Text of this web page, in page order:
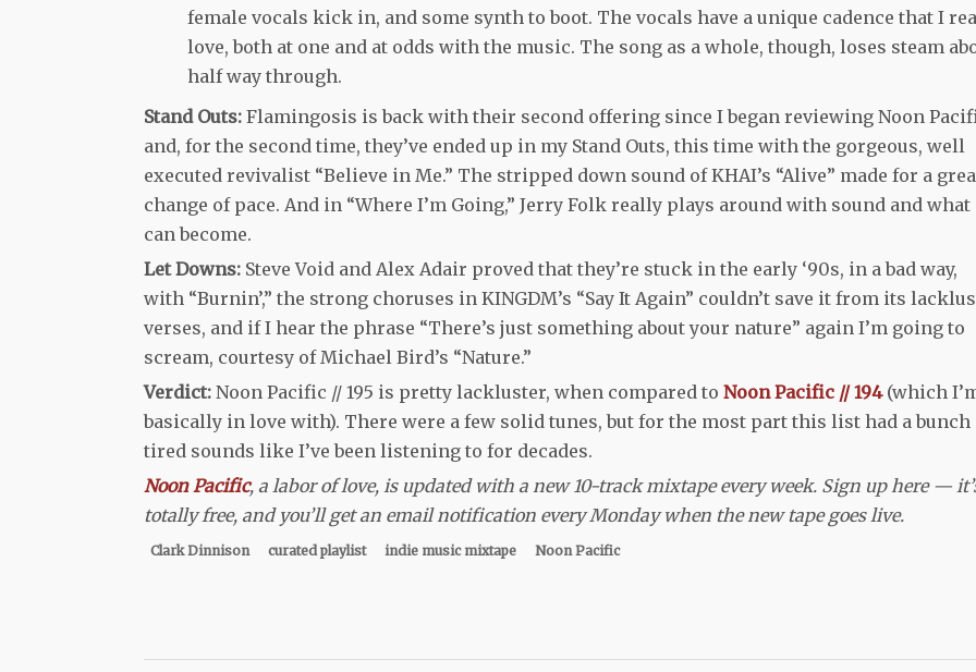
female vocals kick in, and some synth to boot. The vocals have a unique cadence that I
love, both at one and at odds with the music. The song as a whole, though, loses steam
half way through.
Stand Outs: Flamingosis is back with their second offering since I began reviewing Noon
and, for the second time, they’ve ended up in my Stand Outs, this time with the gorgeous, well
executed revivalist “Believe in Me.” The stripped down sound of KHAI’s “Alive” made for a
change of pace. And in “Where I’m Going,” Jerry Folk really plays around with sound and
can become.
Let Downs: Steve Void and Alex Adair proved that they’re stuck in the early ‘90s, in a bad way,
with “Burnin’,” the strong choruses in KINGDM’s “Say It Again” couldn’t save it from its
verses, and if I hear the phrase “There’s just something about your nature” again I’m going to
scream, courtesy of Michael Bird’s “Nature.”
Verdict: Noon Pacific // 195 is pretty lackluster, when compared to Noon Pacific // 194(which
basically in love with). There were a few solid tunes, but for the most part this list had a bunch
tired sounds like I’ve been listening to for decades.
Noon Pacific, a labor of love, is updated with a new 10-track mixtape every week. Sign up here —
totally free, and you’ll get an email notification every Monday when the new tape goes live.
Clark Dinnison curated playlist indie music mixtape Noon Pacific